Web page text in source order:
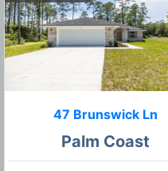
47 Brunswick Ln
Palm Coast